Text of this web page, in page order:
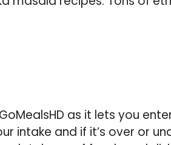
as it lets you
intake and if it’s over or